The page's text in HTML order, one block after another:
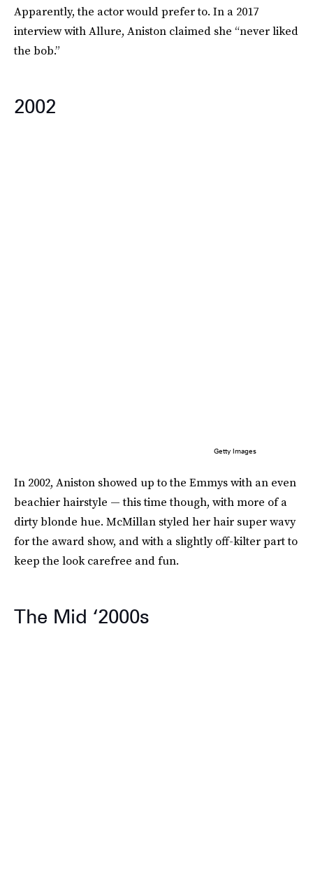
Apparently, the actor would prefer to. In a 2017
interview with Allure, Aniston claimed she “never liked
the bob.”
2002
Getty Images
In 2002, Aniston showed up to the Emmys with an even
beachier hairstyle — this time though, with more of a
dirty blonde hue. McMillan styled her hair super wavy
for the award show, and with a slightly off-kilter part to
keep the look carefree and fun.
The Mid ‘2000s